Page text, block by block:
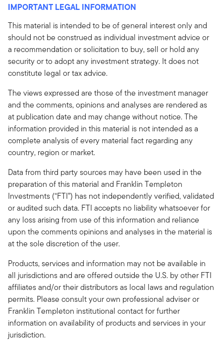
IMPORTANT LEGAL INFORMATION
This material is intended to be of general interest only and
should not be construed as individual investment advice or
a recommendation or solicitation to buy, sell or hold any
security or to adopt any investment strategy. It does not
constitute legal or tax advice.
The views expressed are those of the investment manager
and the comments, opinions and analyses are rendered as
at publication date and may change without notice. The
information provided in this material is not intended as a
complete analysis of every material fact regarding any
country, region or market.
Data from third party sources may have been used in the
preparation of this material and Franklin Templeton
Investments (“FTI”) has not independently verified, validated
or audited such data. FTI accepts no liability whatsoever for
any loss arising from use of this information and reliance
upon the comments opinions and analyses in the material is
at the sole discretion of the user.
Products, services and information may not be available in
all jurisdictions and are offered outside the U.S. by other FTI
affiliates and/or their distributors as local laws and regulation
permits. Please consult your own professional adviser or
Franklin Templeton institutional contact for further
information on availability of products and services in your
jurisdiction.